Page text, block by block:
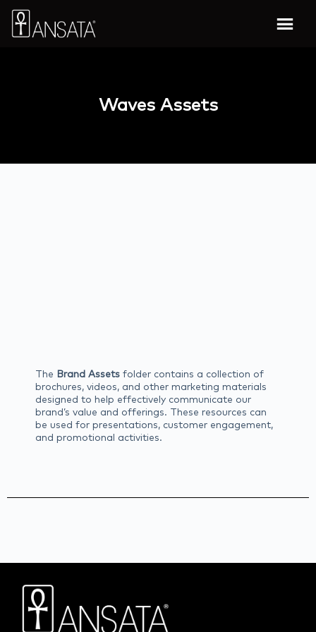
Waves Assets
The Brand Assets folder contains a collection of
brochures, videos, and other marketing materials
designed to help effectively communicate our
brand’s value and offerings. These resources can
be used for presentations, customer engagement,
and promotional activities.